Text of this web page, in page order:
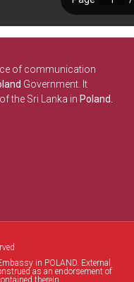
of communication
Government. It
the Sri Lanka in Poland.
in POLAND. External
as an endorsement of
therein.